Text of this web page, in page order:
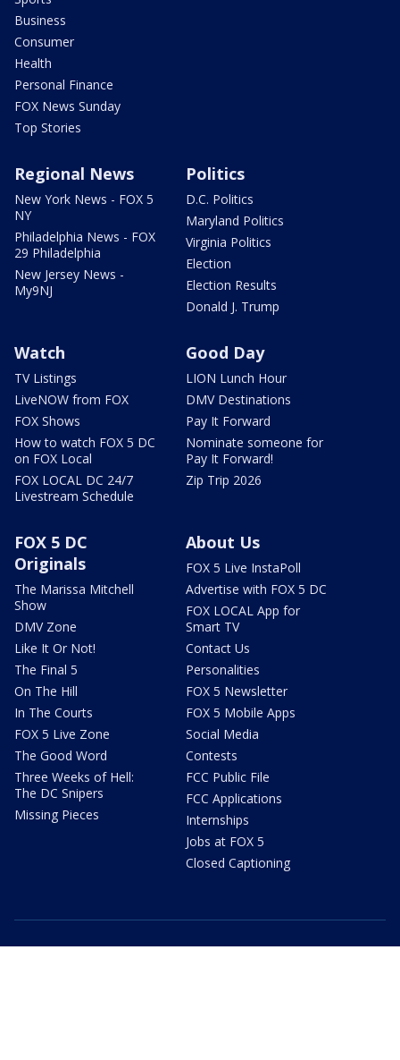
Business
Consumer
Health
Personal Finance
FOX News Sunday
Top Stories
Regional News
New York News - FOX 5
NY
Philadelphia News - FOX
29 Philadelphia
New Jersey News -
My9NJ
Politics
D.C. Politics
Maryland Politics
Virginia Politics
Election
Election Results
Donald J. Trump
Watch
TV Listings
LiveNOW from FOX
FOX Shows
How to watch FOX 5 DC
on FOX Local
FOX LOCAL DC 24/7
Livestream Schedule
Good Day
LION Lunch Hour
DMV Destinations
Pay It Forward
Nominate someone for
Pay It Forward!
Zip Trip 2026
FOX 5 DC
Originals
The Marissa Mitchell
Show
DMV Zone
Like It Or Not!
The Final 5
On The Hill
In The Courts
FOX 5 Live Zone
The Good Word
Three Weeks of Hell:
The DC Snipers
Missing Pieces
About Us
FOX 5 Live InstaPoll
Advertise with FOX 5 DC
FOX LOCAL App for
Smart TV
Contact Us
Personalities
FOX 5 Newsletter
FOX 5 Mobile Apps
Social Media
Contests
FCC Public File
FCC Applications
Internships
Jobs at FOX 5
Closed Captioning